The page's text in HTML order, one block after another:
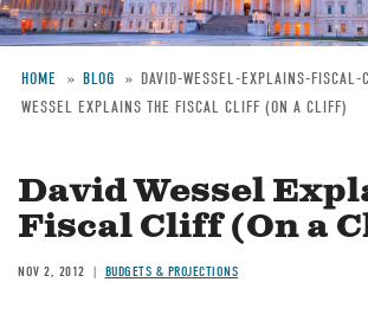
Breadcrumb
HOME BLOG DAVID-WESSEL-EXPLAINS-FISCAL-
WESSEL EXPLAINS THE FISCAL CLIFF (ON A CLIFF)
David Wessel
Fiscal Cliff (On a
NOV 2, 2012 BUDGETS & PROJECTIONS